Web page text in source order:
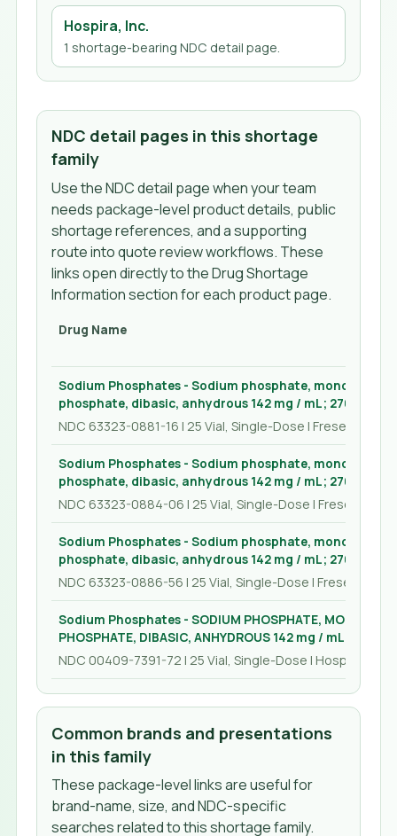
Hospira, Inc.
1 shortage-bearing NDC detail page.
NDC detail pages in this shortage
family
Use the NDC detail page when your team
needs package-level product details, public
shortage references, and a supporting
route into quote review workflows. These
links open directly to the Drug Shortage
Information section for each product page.
Drug Name
Sodium Phosphates - Sodium phosphate, monobasic,
phosphate, dibasic, anhydrous 142 mg / mL; 276 mg /
NDC 63323-0881-16 | 25 Vial, Single-Dose | Fresenius
Sodium Phosphates - Sodium phosphate, monobasic,
phosphate, dibasic, anhydrous 142 mg / mL; 276 mg /
NDC 63323-0884-06 | 25 Vial, Single-Dose | Fresenius
Sodium Phosphates - Sodium phosphate, monobasic,
phosphate, dibasic, anhydrous 142 mg / mL; 276 mg /
NDC 63323-0886-56 | 25 Vial, Single-Dose | Fresenius
Sodium Phosphates - SODIUM PHOSPHATE,
PHOSPHATE, DIBASIC, ANHYDROUS 142 mg / mL; 276
NDC 00409-7391-72 | 25 Vial, Single-Dose | Hospira, Inc.
Common brands and presentations
in this family
These package-level links are useful for
brand-name, size, and NDC-specific
searches related to this shortage family.